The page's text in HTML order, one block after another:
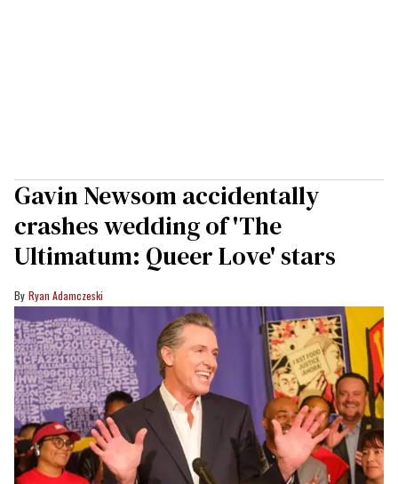
Gavin Newsom accidentally
crashes wedding of 'The
Ultimatum: Queer Love' stars
Ryan Adamczeski